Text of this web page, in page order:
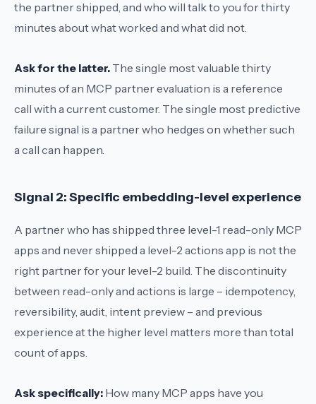
the partner shipped, and who will talk to you for thirty
minutes about what worked and what did not.
Ask for the latter. The single most valuable thirty
minutes of an MCP partner evaluation is a reference
call with a current customer. The single most predictive
failure signal is a partner who hedges on whether such
a call can happen.
Signal 2: Specific embedding-level experience
A partner who has shipped three level-1 read-only MCP
apps and never shipped a level-2 actions app is not the
right partner for your level-2 build. The discontinuity
between read-only and actions is large – idempotency,
reversibility, audit, intent preview – and previous
experience at the higher level matters more than total
count of apps.
Ask specifically: How many MCP apps have you